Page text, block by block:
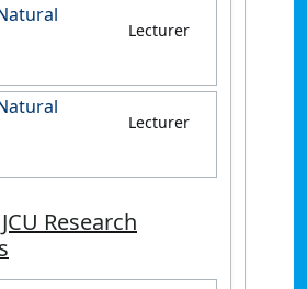
Lecturer
Lecturer
Research